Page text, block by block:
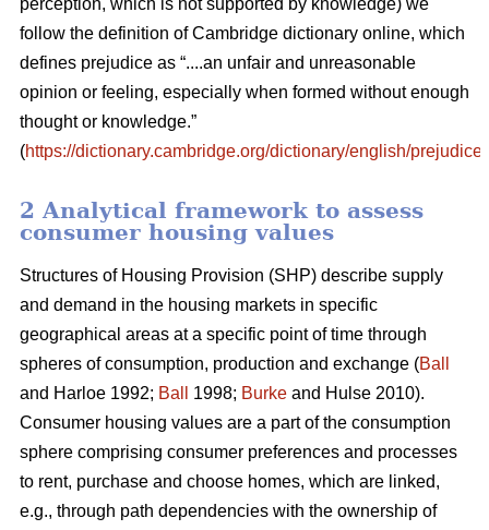
perception, which is not supported by knowledge) we
follow the definition of Cambridge dictionary online, which
defines prejudice as “....an unfair and unreasonable
opinion or feeling, especially when formed without enough
thought or knowledge.”
(https://dictionary.cambridge.org/dictionary/english/prejudice
2 Analytical framework to assess
consumer housing values
Structures of Housing Provision (SHP) describe supply
and demand in the housing markets in specific
geographical areas at a specific point of time through
spheres of consumption, production and exchange (Ball
and Harloe 1992; Ball 1998; Burke and Hulse 2010).
Consumer housing values are a part of the consumption
sphere comprising consumer preferences and processes
to rent, purchase and choose homes, which are linked,
e.g., through path dependencies with the ownership of